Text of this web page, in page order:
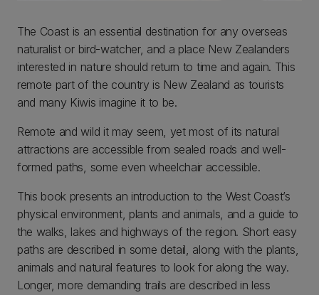
The Coast is an essential destination for any overseas
naturalist or bird-watcher, and a place New Zealanders
interested in nature should return to time and again. This
remote part of the country is New Zealand as tourists
and many Kiwis imagine it to be.
Remote and wild it may seem, yet most of its natural
attractions are accessible from sealed roads and well-
formed paths, some even wheelchair accessible.
This book presents an introduction to the West Coast’s
physical environment, plants and animals, and a guide to
the walks, lakes and highways of the region. Short easy
paths are described in some detail, along with the plants,
animals and natural features to look for along the way.
Longer, more demanding trails are described in less